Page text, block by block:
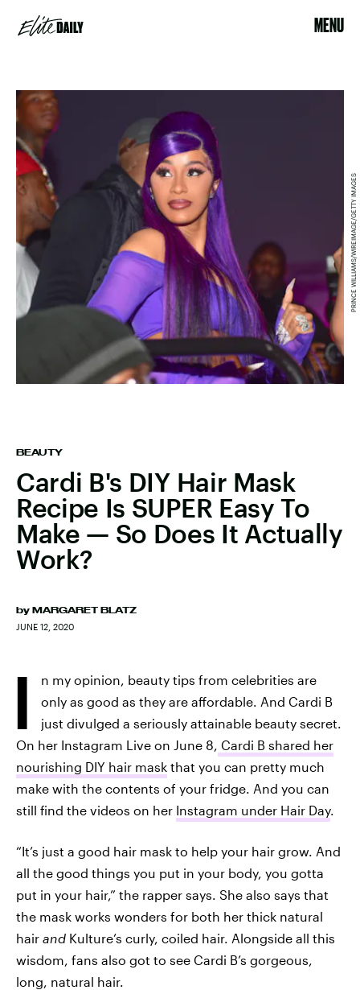
MENU
BEAUTY
Cardi B's DIY Hair Mask
Recipe Is SUPER Easy To
Make — So Does It Actually
Work?
by MARGARET BLATZ
JUNE 12, 2020
PRINCE WILLIAMS/WIREIMAGE/GETTY IMAGES
I
n my opinion, beauty tips from celebrities are
only as good as they are affordable. And Cardi B
just divulged a seriously attainable beauty secret.
On her Instagram Live on June 8, Cardi B shared her
nourishing DIY hair mask that you can pretty much
make with the contents of your fridge. And you can
still find the videos on her Instagram under Hair Day.
“It’s just a good hair mask to help your hair grow. And
all the good things you put in your body, you gotta
put in your hair,” the rapper says. She also says that
the mask works wonders for both her thick natural
hair and Kulture’s curly, coiled hair. Alongside all this
wisdom, fans also got to see Cardi B’s gorgeous,
long, natural hair.